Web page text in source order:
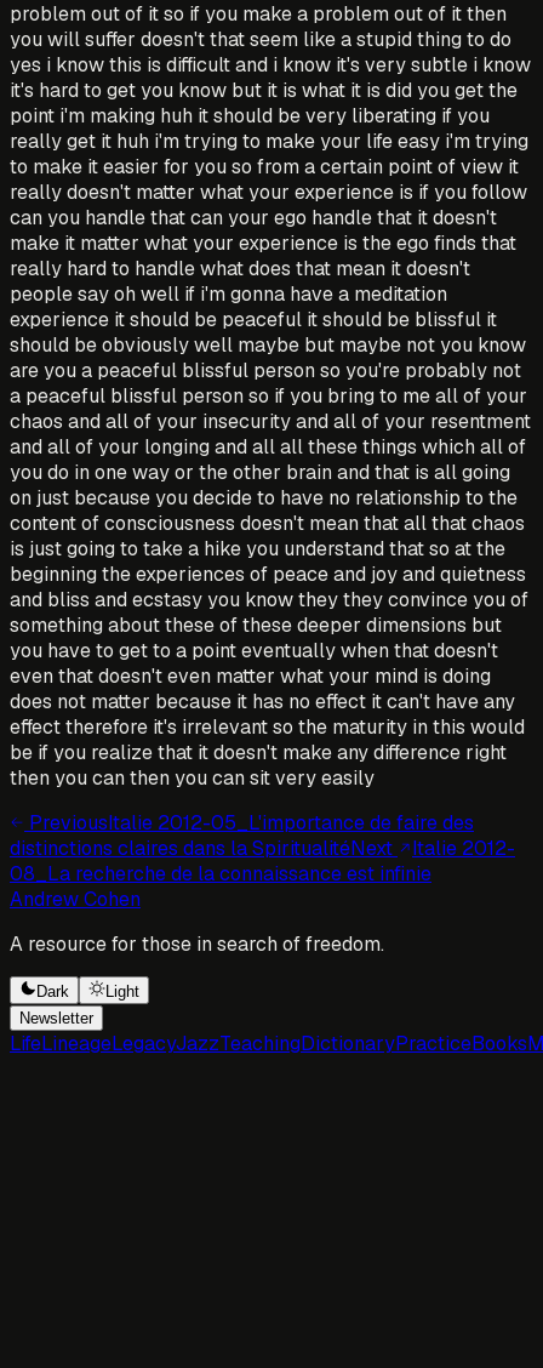
problem out of it so if you make a problem out of it then
you will suffer doesn't that seem like a stupid thing to do
yes i know this is difficult and i know it's very subtle i know
it's hard to get you know but it is what it is did you get the
point i'm making huh it should be very liberating if you
really get it huh i'm trying to make your life easy i'm trying
to make it easier for you so from a certain point of view it
really doesn't matter what your experience is if you follow
can you handle that can your ego handle that it doesn't
make it matter what your experience is the ego finds that
really hard to handle what does that mean it doesn't
people say oh well if i'm gonna have a meditation
experience it should be peaceful it should be blissful it
should be obviously well maybe but maybe not you know
are you a peaceful blissful person so you're probably not
a peaceful blissful person so if you bring to me all of your
chaos and all of your insecurity and all of your resentment
and all of your longing and all all these things which all of
you do in one way or the other brain and that is all going
on just because you decide to have no relationship to the
content of consciousness doesn't mean that all that chaos
is just going to take a hike you understand that so at the
beginning the experiences of peace and joy and quietness
and bliss and ecstasy you know they they convince you of
something about these of these deeper dimensions but
you have to get to a point eventually when that doesn't
even that doesn't even matter what your mind is doing
does not matter because it has no effect it can't have any
effect therefore it's irrelevant so the maturity in this would
be if you realize that it doesn't make any difference right
then you can then you can sit very easily
PreviousItalie 2012-05_L'importance de faire des
distinctions claires dans la SpiritualitéNext
Italie 2012-
08_La recherche de la connaissance est infinie
Andrew Cohen
A resource for those in search of freedom.
Dark
Light
Newsletter
LifeLineageLegacyJazzTeachingDictionaryPracticeBooks